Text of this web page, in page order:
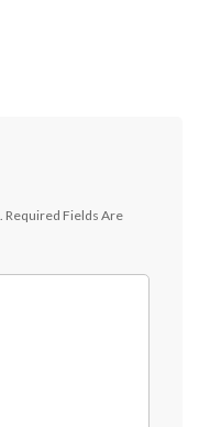
Required Fields Are